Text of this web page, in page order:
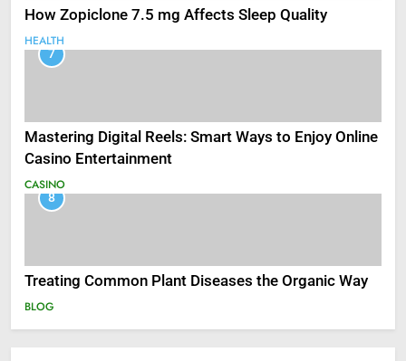
How Zopiclone 7.5 mg Affects Sleep Quality
HEALTH
7
Mastering Digital Reels: Smart Ways to Enjoy Online
Casino Entertainment
CASINO
8
Treating Common Plant Diseases the Organic Way
BLOG